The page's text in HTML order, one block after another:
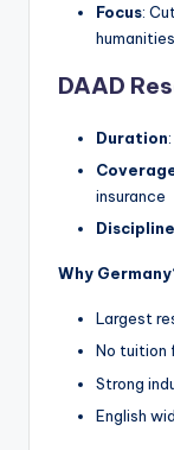
Focus:
DAAD
Duration
insurance
Why
Largest
No tuition
Strong
English